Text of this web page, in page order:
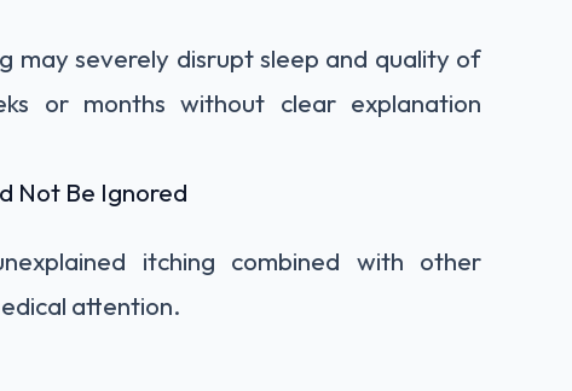
may severely disrupt sleep and quality of
or months without clear explanation
Not Be Ignored
itching combined with other
attention.